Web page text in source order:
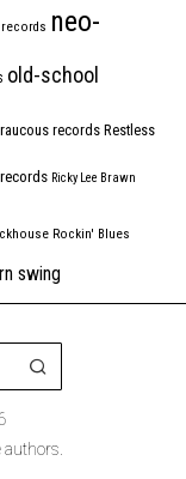
records neo-
old-school
raucous records Restless
Ricky Lee Brawn
Rockin' Blues
swing